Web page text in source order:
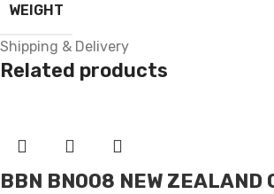
WEIGHT
Shipping & Delivery
Related products
BBN BN008 NEW ZEALAND